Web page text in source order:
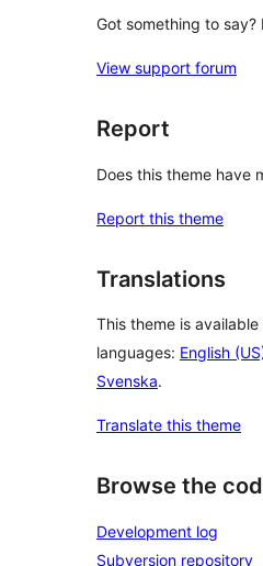
Got something to say?
View support forum
Report
Does this theme have
Report this theme
Translations
This theme is
languages: English
Svenska.
Translate this theme
Browse the
Development log
Subversion repository